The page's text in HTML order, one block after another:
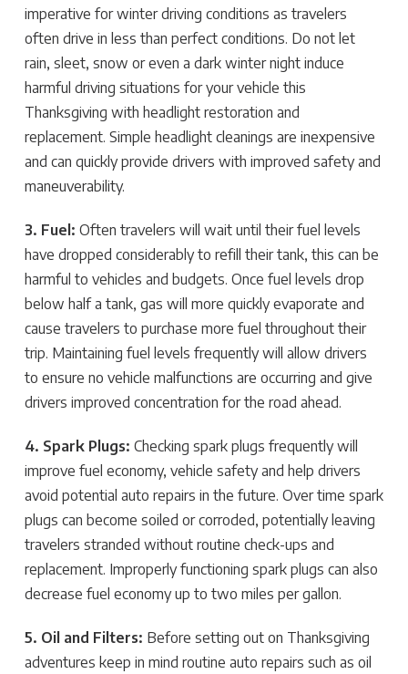
imperative for winter driving conditions as travelers
often drive in less than perfect conditions. Do not let
rain, sleet, snow or even a dark winter night induce
harmful driving situations for your vehicle this
Thanksgiving with headlight restoration and
replacement. Simple headlight cleanings are inexpensive
and can quickly provide drivers with improved safety and
maneuverability.
3. Fuel: Often travelers will wait until their fuel levels
have dropped considerably to refill their tank, this can be
harmful to vehicles and budgets. Once fuel levels drop
below half a tank, gas will more quickly evaporate and
cause travelers to purchase more fuel throughout their
trip. Maintaining fuel levels frequently will allow drivers
to ensure no vehicle malfunctions are occurring and give
drivers improved concentration for the road ahead.
4. Spark Plugs: Checking spark plugs frequently will
improve fuel economy, vehicle safety and help drivers
avoid potential auto repairs in the future. Over time spark
plugs can become soiled or corroded, potentially leaving
travelers stranded without routine check-ups and
replacement. Improperly functioning spark plugs can also
decrease fuel economy up to two miles per gallon.
5. Oil and Filters: Before setting out on Thanksgiving
adventures keep in mind routine auto repairs such as oil